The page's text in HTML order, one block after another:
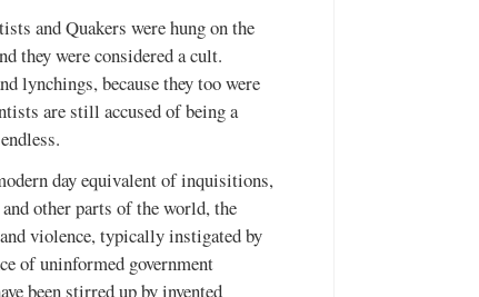
and Quakers were hung on the
they were considered a cult.
lynchings, because they too were
are still accused of being a
day equivalent of inquisitions,
other parts of the world, the
violence, typically instigated by
of uninformed government
been stirred up by invented